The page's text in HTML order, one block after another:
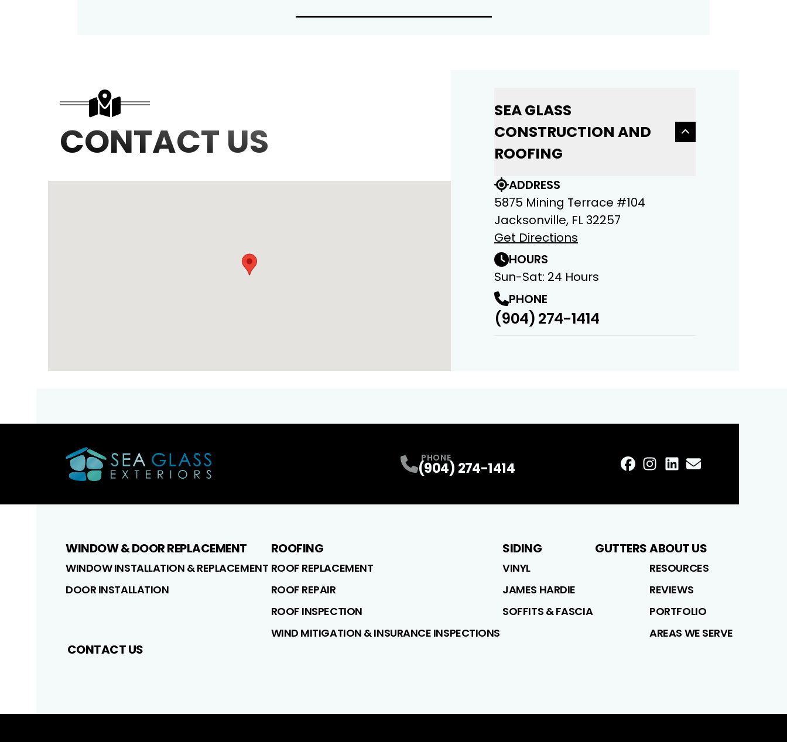
CONTACT US
SEA GLASS
CONSTRUCTION AND
ROOFING
ADDRESS
5875 Mining Terrace #104
Jacksonville, FL 32257
Get Directions
HOURS
Sun-Sat: 24 Hours
PHONE
(904) 274-1414
PHONE
(904) 274-1414
WINDOW & DOOR REPLACEMENT
WINDOW INSTALLATION & REPLACEMENT
DOOR INSTALLATION
ROOFING
ROOF REPLACEMENT
ROOF REPAIR
ROOF INSPECTION
WIND MITIGATION & INSURANCE INSPECTIONS
SIDING
VINYL
JAMES HARDIE
SOFFITS & FASCIA
GUTTERSABOUT US
RESOURCES
REVIEWS
PORTFOLIO
AREAS WE SERVE
CONTACT US